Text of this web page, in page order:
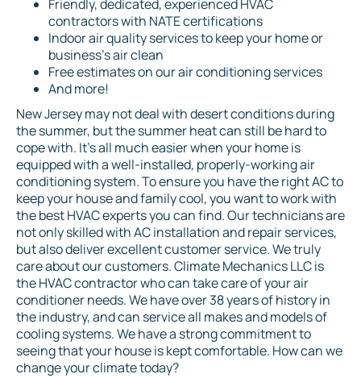
Friendly, dedicated, experienced HVAC
contractors with NATE certifications
Indoor air quality services to keep your home or
business’s air clean
Free estimates on our air conditioning services
And more!
New Jersey may not deal with desert conditions during
the summer, but the summer heat can still be hard to
cope with. It’s all much easier when your home is
equipped with a well-installed, properly-working air
conditioning system. To ensure you have the right AC to
keep your house and family cool, you want to work with
the best HVAC experts you can find. Our technicians are
not only skilled with AC installation and repair services,
but also deliver excellent customer service. We truly
care about our customers. Climate Mechanics LLC is
the HVAC contractor who can take care of your air
conditioner needs. We have over 38 years of history in
the industry, and can service all makes and models of
cooling systems. We have a strong commitment to
seeing that your house is kept comfortable. How can we
change your climate today?